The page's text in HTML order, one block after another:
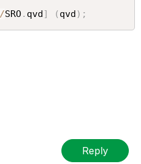
/SRO. qvd] ( qvd ) ;
Reply